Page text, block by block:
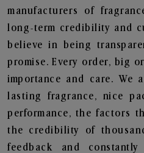
manufacturers of
long-term credibility and
believe in being
promise. Every order, big
importance and care. We
lasting fragrance, nice
performance, the factors
the credibility of
feedback and